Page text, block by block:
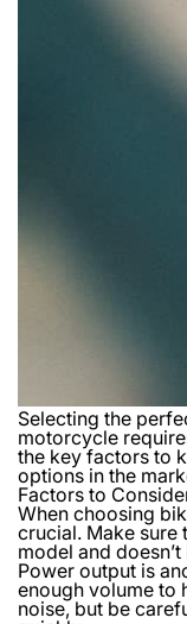
Selecting the
motorcycle
the key factors to
options in the
Factors to
When choosing
crucial. Make
model and
Power output is
enough volume to
noise, but be